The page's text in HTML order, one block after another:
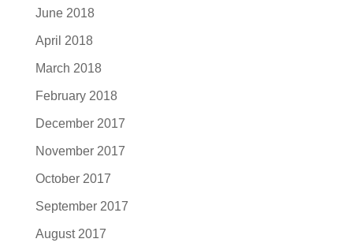
June 2018
April 2018
March 2018
February 2018
December 2017
November 2017
October 2017
September 2017
August 2017